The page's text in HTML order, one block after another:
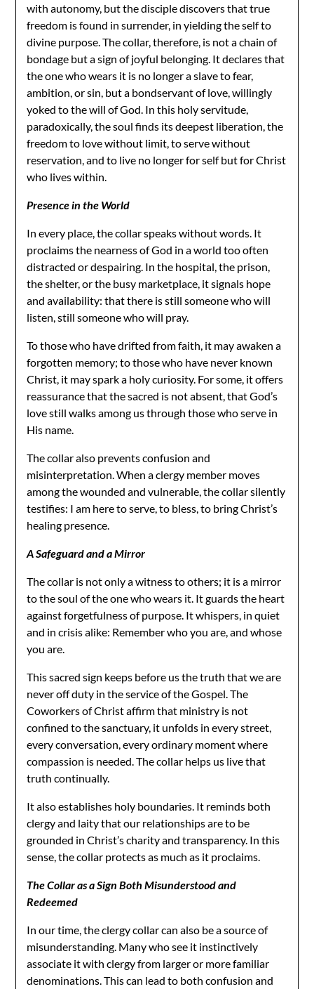
with autonomy, but the disciple discovers that true
freedom is found in surrender, in yielding the self to
divine purpose. The collar, therefore, is not a chain of
bondage but a sign of joyful belonging. It declares that
the one who wears it is no longer a slave to fear,
ambition, or sin, but a bondservant of love, willingly
yoked to the will of God. In this holy servitude,
paradoxically, the soul finds its deepest liberation, the
freedom to love without limit, to serve without
reservation, and to live no longer for self but for Christ
who lives within.
Presence in the World
In every place, the collar speaks without words. It
proclaims the nearness of God in a world too often
distracted or despairing. In the hospital, the prison,
the shelter, or the busy marketplace, it signals hope
and availability: that there is still someone who will
listen, still someone who will pray.
To those who have drifted from faith, it may awaken a
forgotten memory; to those who have never known
Christ, it may spark a holy curiosity. For some, it offers
reassurance that the sacred is not absent, that God’s
love still walks among us through those who serve in
His name.
The collar also prevents confusion and
misinterpretation. When a clergy member moves
among the wounded and vulnerable, the collar silently
testifies: I am here to serve, to bless, to bring Christ’s
healing presence.
A Safeguard and a Mirror
The collar is not only a witness to others; it is a mirror
to the soul of the one who wears it. It guards the heart
against forgetfulness of purpose. It whispers, in quiet
and in crisis alike: Remember who you are, and whose
you are.
This sacred sign keeps before us the truth that we are
never off duty in the service of the Gospel. The
Coworkers of Christ affirm that ministry is not
confined to the sanctuary, it unfolds in every street,
every conversation, every ordinary moment where
compassion is needed. The collar helps us live that
truth continually.
It also establishes holy boundaries. It reminds both
clergy and laity that our relationships are to be
grounded in Christ’s charity and transparency. In this
sense, the collar protects as much as it proclaims.
The Collar as a Sign Both Misunderstood and
Redeemed
In our time, the clergy collar can also be a source of
misunderstanding. Many who see it instinctively
associate it with clergy from larger or more familiar
denominations. This can lead to both confusion and